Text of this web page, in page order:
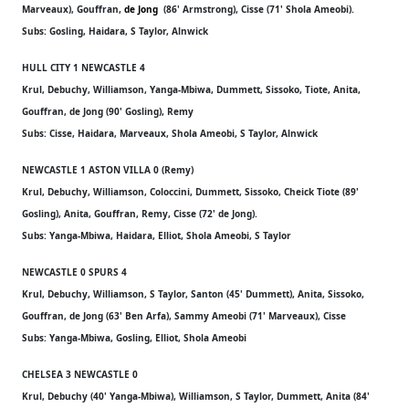
Marveaux), Gouffran, de Jong (86' Armstrong), Cisse (71' Shola Ameobi).
Subs: Gosling, Haidara, S Taylor, Alnwick
HULL CITY 1 NEWCASTLE 4
Krul, Debuchy, Williamson, Yanga-Mbiwa, Dummett, Sissoko, Tiote, Anita,
Gouffran, de Jong (90' Gosling), Remy
Subs: Cisse, Haidara, Marveaux, Shola Ameobi, S Taylor, Alnwick
NEWCASTLE 1 ASTON VILLA 0 (Remy)
Krul, Debuchy, Williamson, Coloccini, Dummett, Sissoko, Cheick Tiote (89'
Gosling), Anita, Gouffran, Remy, Cisse (72' de Jong).
Subs: Yanga-Mbiwa, Haidara, Elliot, Shola Ameobi, S Taylor
NEWCASTLE 0 SPURS 4
Krul, Debuchy, Williamson, S Taylor, Santon (45' Dummett), Anita, Sissoko,
Gouffran, de Jong (63' Ben Arfa), Sammy Ameobi (71' Marveaux), Cisse
Subs: Yanga-Mbiwa, Gosling, Elliot, Shola Ameobi
CHELSEA 3 NEWCASTLE 0
Krul, Debuchy (40' Yanga-Mbiwa), Williamson, S Taylor, Dummett, Anita (84'